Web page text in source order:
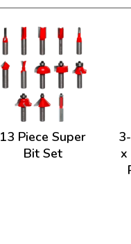
13 Piece Super
Bit Set
x